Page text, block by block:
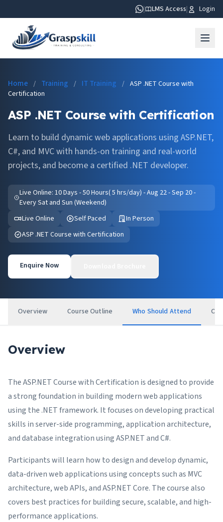
| LMS Access| Login
Home / Training / IT Training / ASP .NET Course with
Certification
ASP .NET Course with Certification
Learn to build dynamic web applications using ASP.NET,
C#, and MVC with hands-on training and real-world
projects, and become a certified .NET developer.
Live Online: 10 Days - 50 Hours( 5 hrs/day) - Aug 22 - Sep 20 -
Every Sat and Sun (Weekend)
Live Online
Self Paced
In Person
ASP .NET Course with Certification
Enquire Now
Overview Course Outline Who Should Attend
Overview
The ASP.NET Course with Certification is designed to provide
a strong foundation in building modern web applications
using the .NET framework. It focuses on developing practical
skills in server-side programming, application architecture,
and database integration using ASP.NET and C#.
Participants will learn how to design and develop dynamic,
data-driven web applications using concepts such as MVC
architecture, web APIs, and ASP.NET Core. The course also
covers best practices for building secure, scalable, and high-
performance applications.